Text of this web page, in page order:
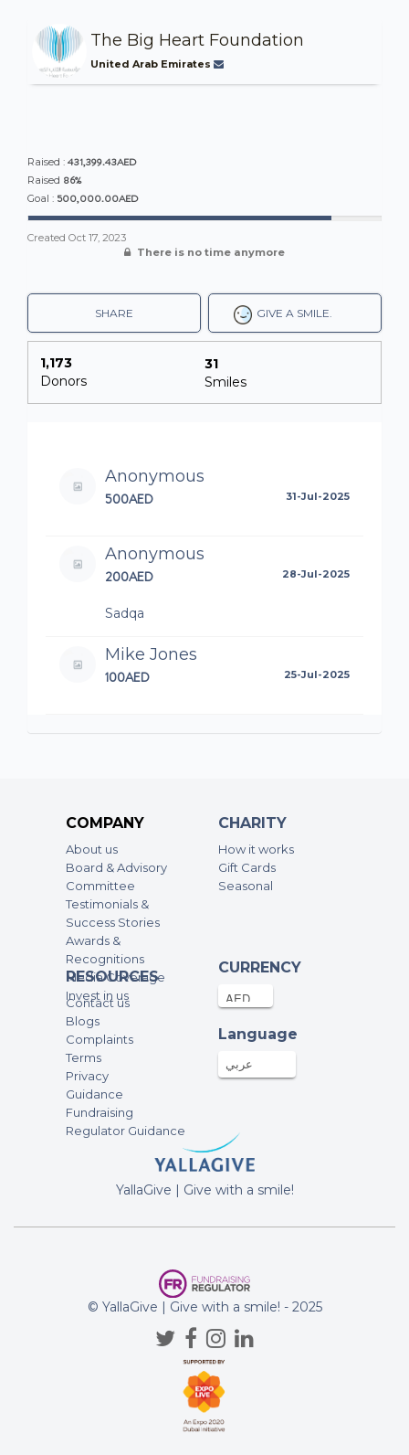
The Big Heart Foundation
United Arab Emirates
Raised : 431,399.43AED
Raised 86%
Goal : 500,000.00AED
Created Oct 17, 2023
There is no time anymore
GIVE A SMILE.
SHARE
1,173
Donors
31
Smiles
Anonymous
500AED 31-Jul-2025
Anonymous
200AED 28-Jul-2025
Sadqa
Mike Jones
100AED 25-Jul-2025
100AED
Mohammed Rehan Ahad
50AED
Marwan Stambuli
100AED
Anonymous
Anonymous
Anonymous
Anonymous
100AED
Anonymous
Anonymous
COMPANY
About us
Board & Advisory
Committee
Testimonials &
Success Stories
Awards &
Recognitions
Media Coverage
Invest in us
CHARITY
How it works
Gift Cards
Seasonal
RESOURCES
Contact us
Blogs
Complaints
Terms
Privacy
Guidance
Fundraising
Regulator Guidance
CURRENCY
Language
عربي
YallaGive | Give with a smile!
© YallaGive | Give with a smile! - 2025